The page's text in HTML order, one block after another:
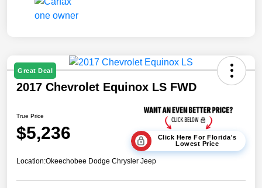
Great Deal
2017 Chevrolet Equinox LS FWD
True Price
$5,236
Click Here For Florida's
Lowest Price
Location:Okeechobee Dodge Chrysler Jeep